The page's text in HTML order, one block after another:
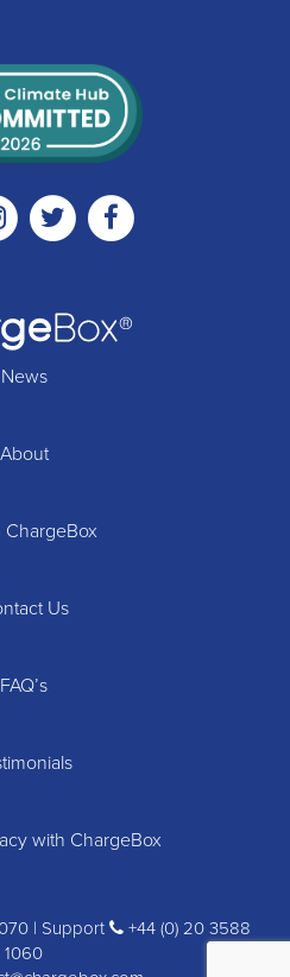
InstagramTwitter
News
About
ChargeBox
Us
FAQ’s
with ChargeBox
| Support
+44 (0) 20 3588
1060